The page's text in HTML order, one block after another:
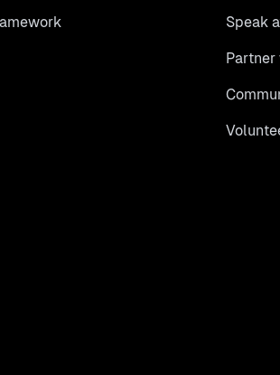
Speak
Partner